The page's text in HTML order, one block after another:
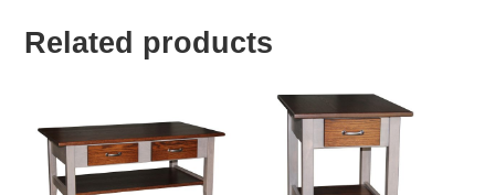
Related products